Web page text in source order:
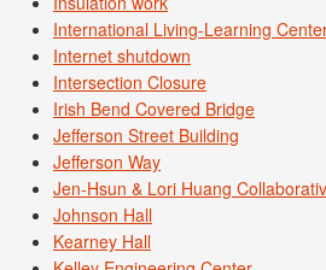
International Living-Learning
Internet shutdown
Intersection Closure
Irish Bend Covered Bridge
Jefferson Street Building
Jefferson Way
Jen-Hsun & Lori Huang
Johnson Hall
Kearney Hall